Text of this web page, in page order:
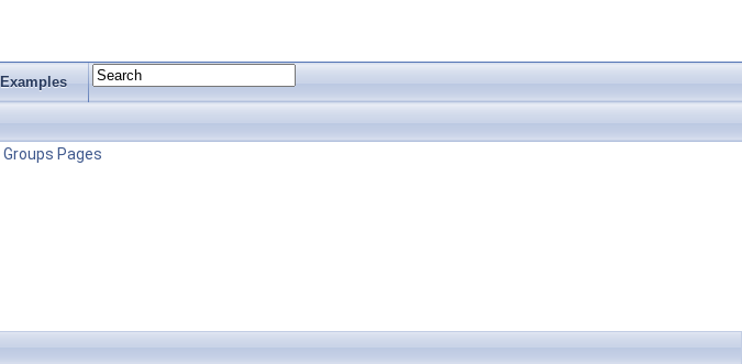
Examples
Groups Pages